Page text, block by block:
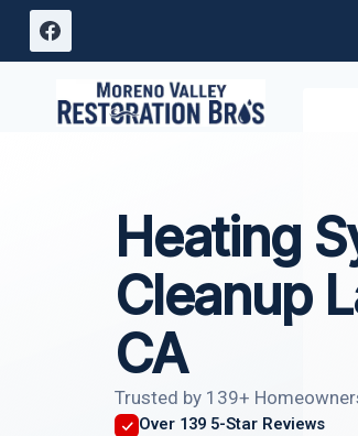
Skip
Heating
Cleanup
CA
Trusted by 139+
Over 139 5-Star Reviews